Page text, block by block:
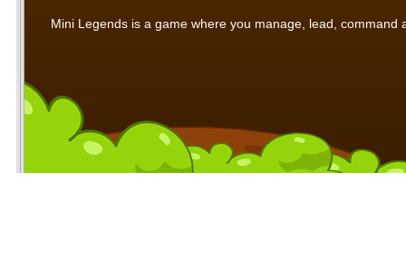
Mini Legends is a game where you manage, lead,